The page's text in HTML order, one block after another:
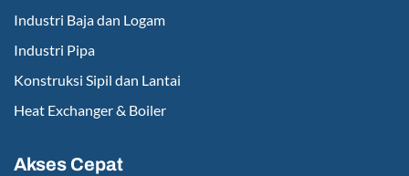
Industri Baja dan Logam
Industri Pipa
Konstruksi Sipil dan Lantai
Heat Exchanger & Boiler
Akses Cepat